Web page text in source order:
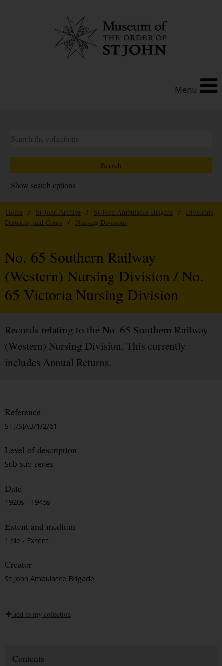
Menu
Show search options
Home / St John Archive / St John Ambulance Brigade /
Divisions,
Districts, and Corps
/ Nursing Divisions
No. 65 Southern Railway
(Western) Nursing Division / No.
65 Victoria Nursing Division
Records relating to the No. 65 Southern Railway
(Western) Nursing Division. This currently
includes Annual Returns.
Reference
STJ/SJAB/1/2/61
Level of description
Sub-sub-series
Date
1920s - 1945s
Extent and medium
1 file - Extent
Creator
St John Ambulance Brigade
add to my collection
Contents